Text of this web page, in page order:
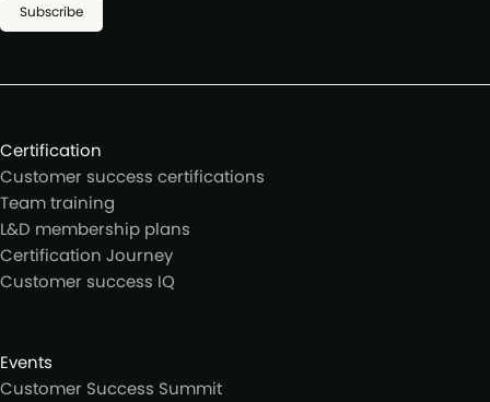
Subscribe
Certification
Customer success certifications
Team training
L&D membership plans
Certification Journey
Customer success IQ
Events
Customer Success Summit